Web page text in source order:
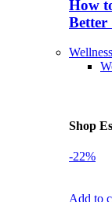
How
Better
Shop
-22%
Add to